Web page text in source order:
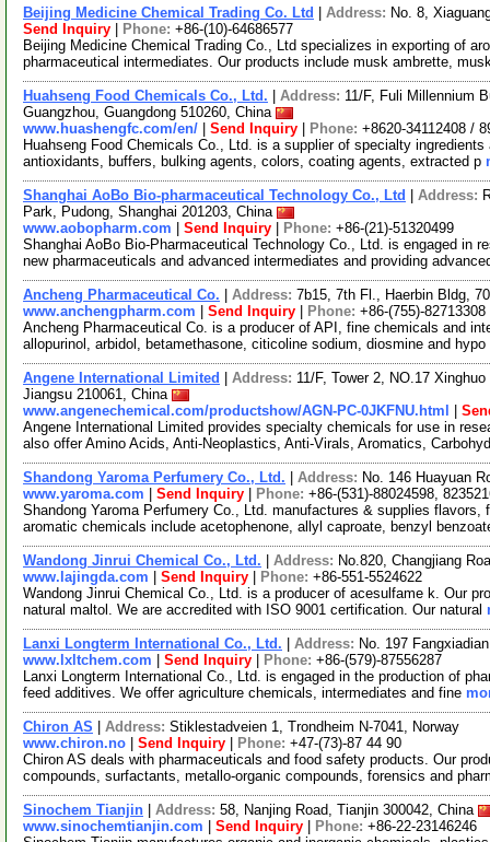
Beijing Medicine Chemical Trading Co. Ltd Address: No. 8,
Send Inquiry
Phone: +86-(10)-64686577
Beijing Medicine Chemical Trading Co., Ltd specializes in exporting of
pharmaceutical intermediates. Our products include musk ambrette,
Huahseng Food Chemicals Co., Ltd. Address: 11/F, Fuli Millennium
Guangzhou, Guangdong 510260, China
www.huashengfc.com/en/
Send Inquiry Phone: +8620-34112408 /
Huahseng Food Chemicals Co., Ltd. is a supplier of specialty
antioxidants, buffers, bulking agents, colors, coating agents, extracted p
Shanghai AoBo Bio-pharmaceutical Technology Co., Ltd Address:
Park, Pudong, Shanghai 201203, China
www.aobopharm.com
Send Inquiry Phone: +86-(21)-51320499
Shanghai AoBo Bio-Pharmaceutical Technology Co., Ltd. is engaged in
new pharmaceuticals and advanced intermediates and providing
Ancheng Pharmaceutical Co. Address: 7b15, 7th Fl., Haerbin Bldg,
www.anchengpharm.com
Send Inquiry Phone: +86-(755)-82713308
Ancheng Pharmaceutical Co. is a producer of API, fine chemicals and
allopurinol, arbidol, betamethasone, citicoline sodium, diosmine and hypo
Angene International Limited Address: 11/F, Tower 2, NO.17
Jiangsu 210061, China
www.angenechemical.com/productshow/AGN-PC-0JKFNU.html
Angene International Limited provides specialty chemicals for use in
also offer Amino Acids, Anti-Neoplastics, Anti-Virals, Aromatics,
Shandong Yaroma Perfumery Co., Ltd. Address: No. 146 Huayuan
www.yaroma.com
Send Inquiry Phone: +86-(531)-88024598,
Shandong Yaroma Perfumery Co., Ltd. manufactures & supplies
aromatic chemicals include acetophenone, allyl caproate, benzyl
Wandong Jinrui Chemical Co., Ltd. Address: No.820, Changjiang
www.lajingda.com
Send Inquiry Phone: +86-551-5524622
Wandong Jinrui Chemical Co., Ltd. is a producer of acesulfame k. Our
natural maltol. We are accredited with ISO 9001 certification. Our natural
Lanxi Longterm International Co., Ltd. Address: No. 197
www.lxltchem.com
Send Inquiry Phone: +86-(579)-87556287
Lanxi Longterm International Co., Ltd. is engaged in the production of
feed additives. We offer agriculture chemicals, intermediates and fine
Chiron AS Address: Stiklestadveien 1, Trondheim N-7041, Norway
www.chiron.no
Send Inquiry Phone: +47-(73)-87 44 90
Chiron AS deals with pharmaceuticals and food safety products. Our
compounds, surfactants, metallo-organic compounds, forensics and
Sinochem Tianjin Address: 58, Nanjing Road, Tianjin 300042, China
www.sinochemtianjin.com
Send Inquiry Phone: +86-22-23146246